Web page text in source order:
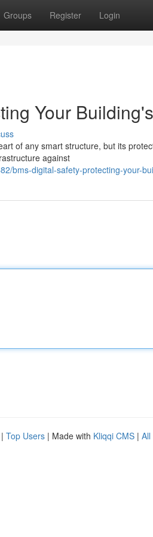
Groups Register Login
Your
of any smart structure, but its
against
bms-digital-safety-protecting-your-
| Top Users | Made with Kliqqi CMS | All